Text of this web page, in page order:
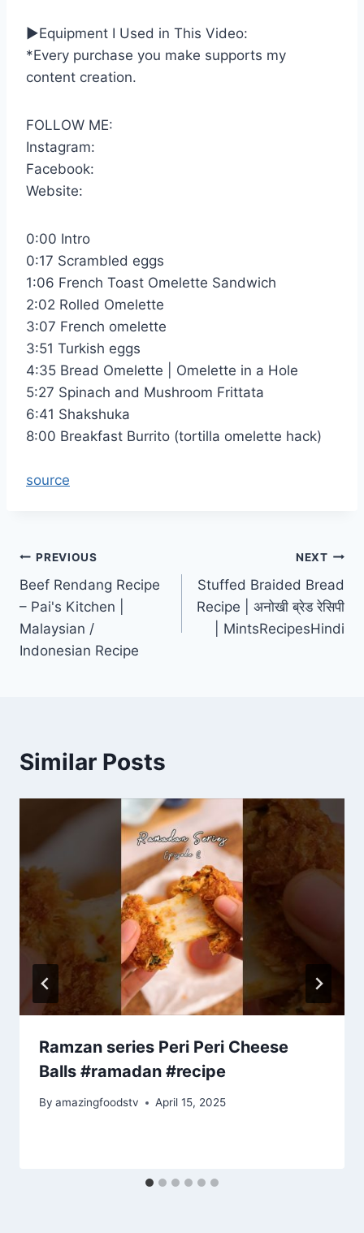
►Equipment I Used in This Video:
*Every purchase you make supports my
content creation.
FOLLOW ME:
Instagram:
Facebook:
Website:
0:00 Intro
0:17 Scrambled eggs
1:06 French Toast Omelette Sandwich
2:02 Rolled Omelette
3:07 French omelette
3:51 Turkish eggs
4:35 Bread Omelette | Omelette in a Hole
5:27 Spinach and Mushroom Frittata
6:41 Shakshuka
8:00 Breakfast Burrito (tortilla omelette hack)
source
Post
navigation
PREVIOUS
Beef Rendang Recipe
– Pai's Kitchen |
Malaysian /
Indonesian Recipe
NEXT
Stuffed Braided Bread
Recipe | अनोखी ब्रेड रेसिपी
| MintsRecipesHindi
Similar Posts
Ramzan series Peri Peri Cheese
Balls #ramadan #recipe
By amazingfoodstv April 15, 2025